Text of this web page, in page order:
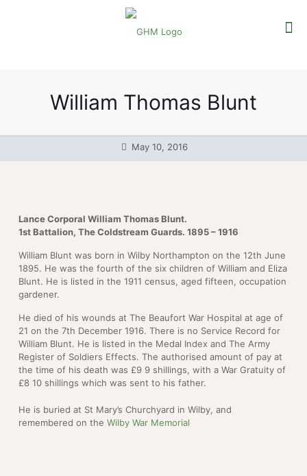
William Thomas Blunt
May 10, 2016
Lance Corporal William Thomas Blunt.
1st Battalion, The Coldstream Guards. 1895 – 1916
William Blunt was born in Wilby Northampton on the 12th June
1895. He was the fourth of the six children of William and Eliza
Blunt. He is listed in the 1911 census, aged fifteen, occupation
gardener.
He died of his wounds at The Beaufort War Hospital at age of
21 on the 7th December 1916. There is no Service Record for
William Blunt. He is listed in the Medal Index and The Army
Register of Soldiers Effects. The authorised amount of pay at
the time of his death was £9 9 shillings, with a War Gratuity of
£8 10 shillings which was sent to his father.
He is buried at St Mary’s Churchyard in Wilby, and
remembered on the Wilby War Memorial